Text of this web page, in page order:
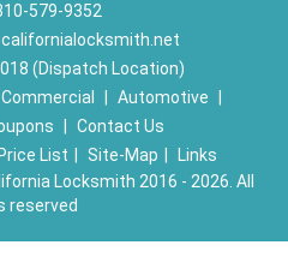
579-9352
(Dispatch Location)
Commercial Automotive
Contact Us
Price List Site-Map
Links
Locksmith 2016 - 2026. All
reserved